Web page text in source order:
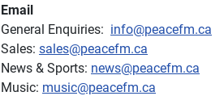
Email
General Enquiries: info@peacefm.ca
Sales: sales@peacefm.ca
News & Sports: news@peacefm.ca
Music: music@peacefm.ca